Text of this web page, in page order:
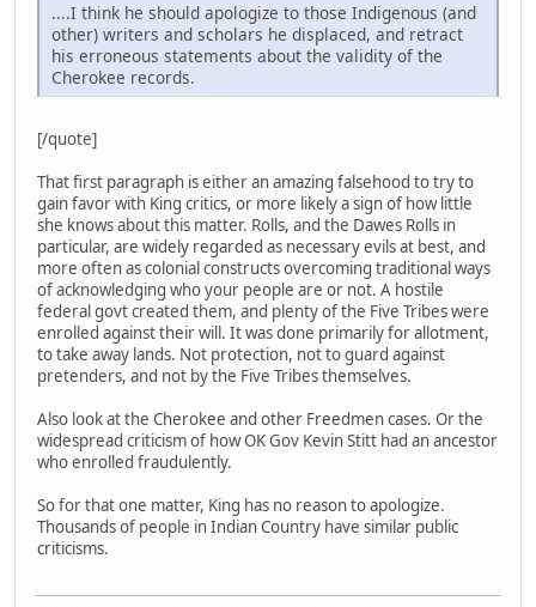
....I think he should apologize to those Indigenous (and
other) writers and scholars he displaced, and retract
his erroneous statements about the validity of the
Cherokee records.
[/quote]
That first paragraph is either an amazing falsehood to try to
gain favor with King critics, or more likely a sign of how little
she knows about this matter. Rolls, and the Dawes Rolls in
particular, are widely regarded as necessary evils at best, and
more often as colonial constructs overcoming traditional ways
of acknowledging who your people are or not. A hostile
federal govt created them, and plenty of the Five Tribes were
enrolled against their will. It was done primarily for allotment,
to take away lands. Not protection, not to guard against
pretenders, and not by the Five Tribes themselves.
Also look at the Cherokee and other Freedmen cases. Or the
widespread criticism of how OK Gov Kevin Stitt had an ancestor
who enrolled fraudulently.
So for that one matter, King has no reason to apologize.
Thousands of people in Indian Country have similar public
criticisms.